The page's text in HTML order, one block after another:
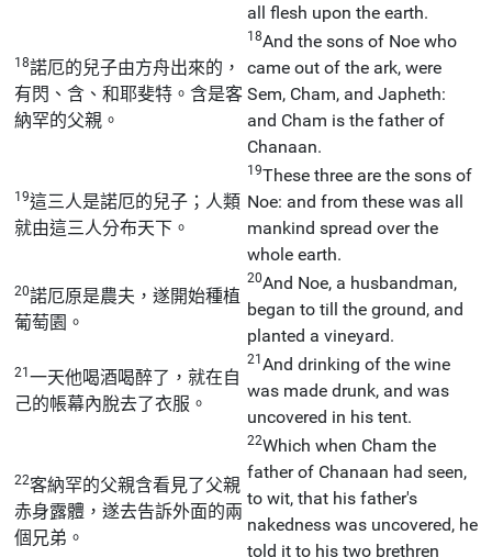
all flesh upon the earth.
18諾厄的兒子由方舟出來的，
有閃、含、和耶斐特。含是客
納罕的父親。
18And the sons of Noe who
came out of the ark, were
Sem, Cham, and Japheth:
and Cham is the father of
Chanaan.
19這三人是諾厄的兒子；人類
就由這三人分布天下。
19These three are the sons of
Noe: and from these was all
mankind spread over the
whole earth.
20諾厄原是農夫，遂開始種植
葡萄園。
20And Noe, a husbandman,
began to till the ground, and
planted a vineyard.
21一天他喝酒喝醉了，就在自
己的帳幕內脫去了衣服。
21And drinking of the wine
was made drunk, and was
uncovered in his tent.
22客納罕的父親含看見了父親
赤身露體，遂去告訴外面的兩
個兄弟。
22Which when Cham the
father of Chanaan had seen,
to wit, that his father's
nakedness was uncovered, he
told it to his two brethren